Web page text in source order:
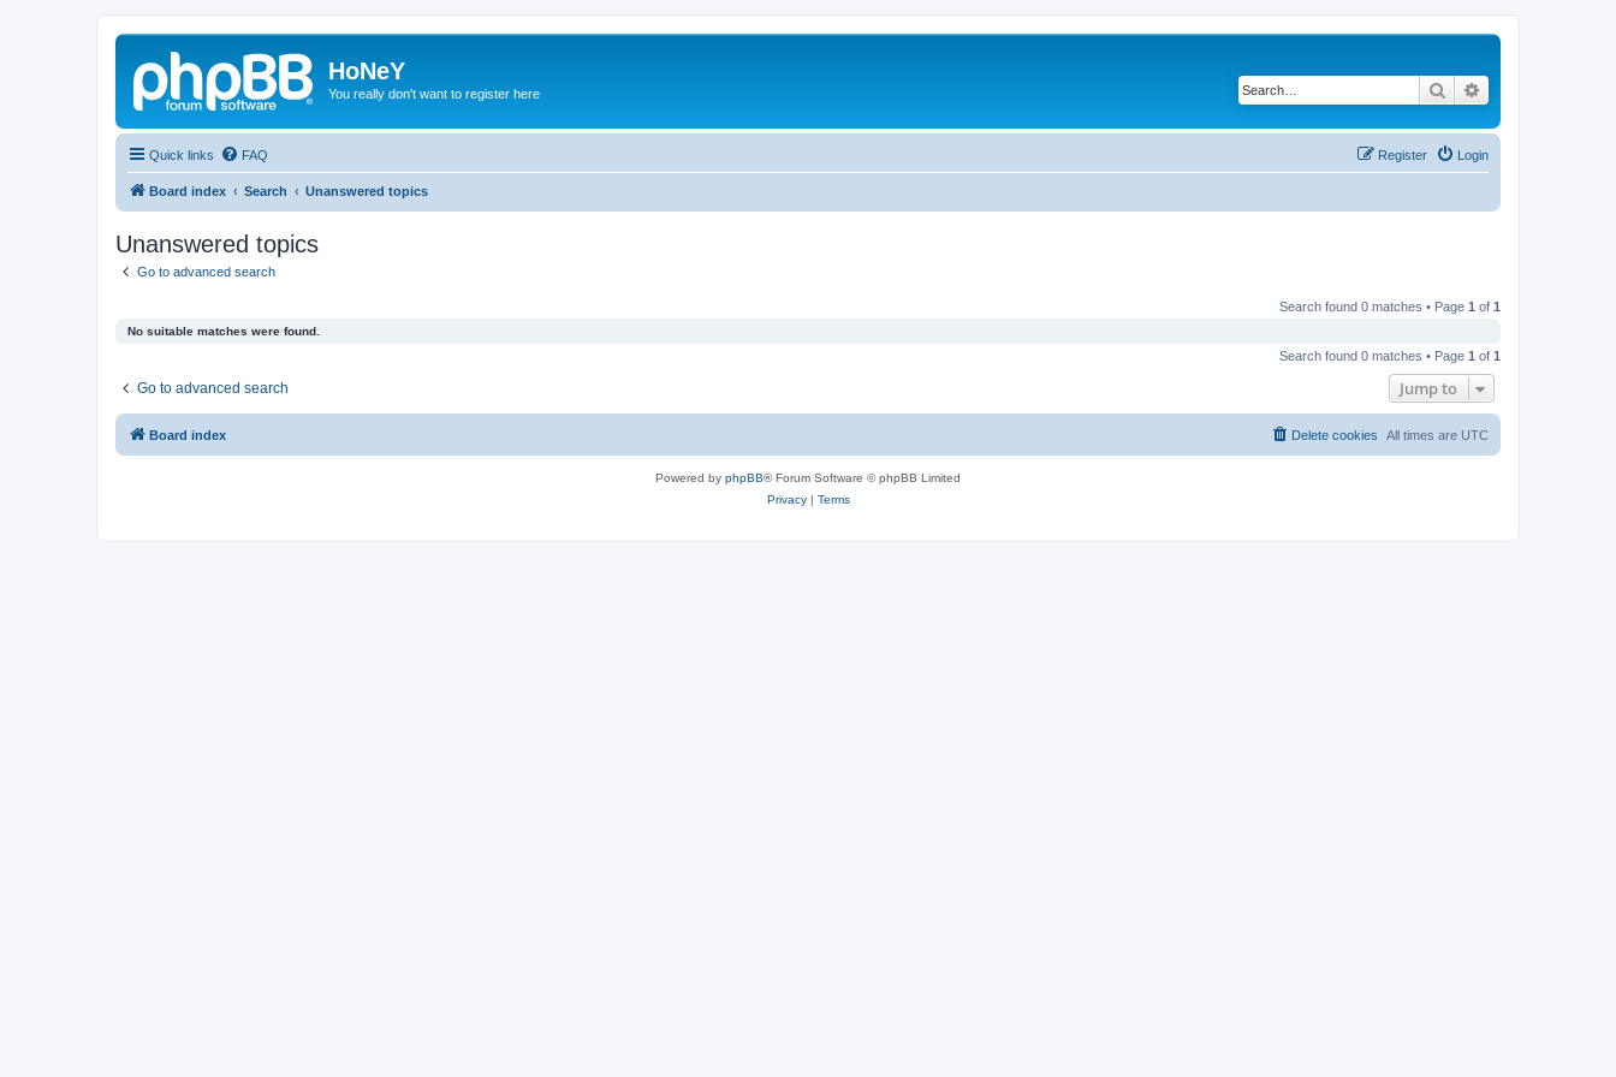
HoNeY
You really don't want to register here Search
Quick links FAQ Login
Register
Board index Search Unanswered topics
Unanswered topics
Go to advanced search
Search found 0 matches • Page 1 of 1
No suitable matches were found.
Search found 0 matches • Page 1 of 1
Go to advanced search Jump to
Board index All times are UTC
Delete cookies
Powered by phpBB® Forum Software © phpBB Limited
Privacy| Terms